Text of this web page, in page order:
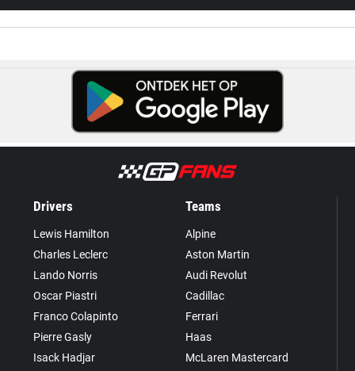
Drivers
Lewis Hamilton
Charles Leclerc
Lando Norris
Oscar Piastri
Franco Colapinto
Pierre Gasly
Isack Hadjar
Teams
Alpine
Aston Martin
Audi Revolut
Cadillac
Ferrari
Haas
McLaren Mastercard